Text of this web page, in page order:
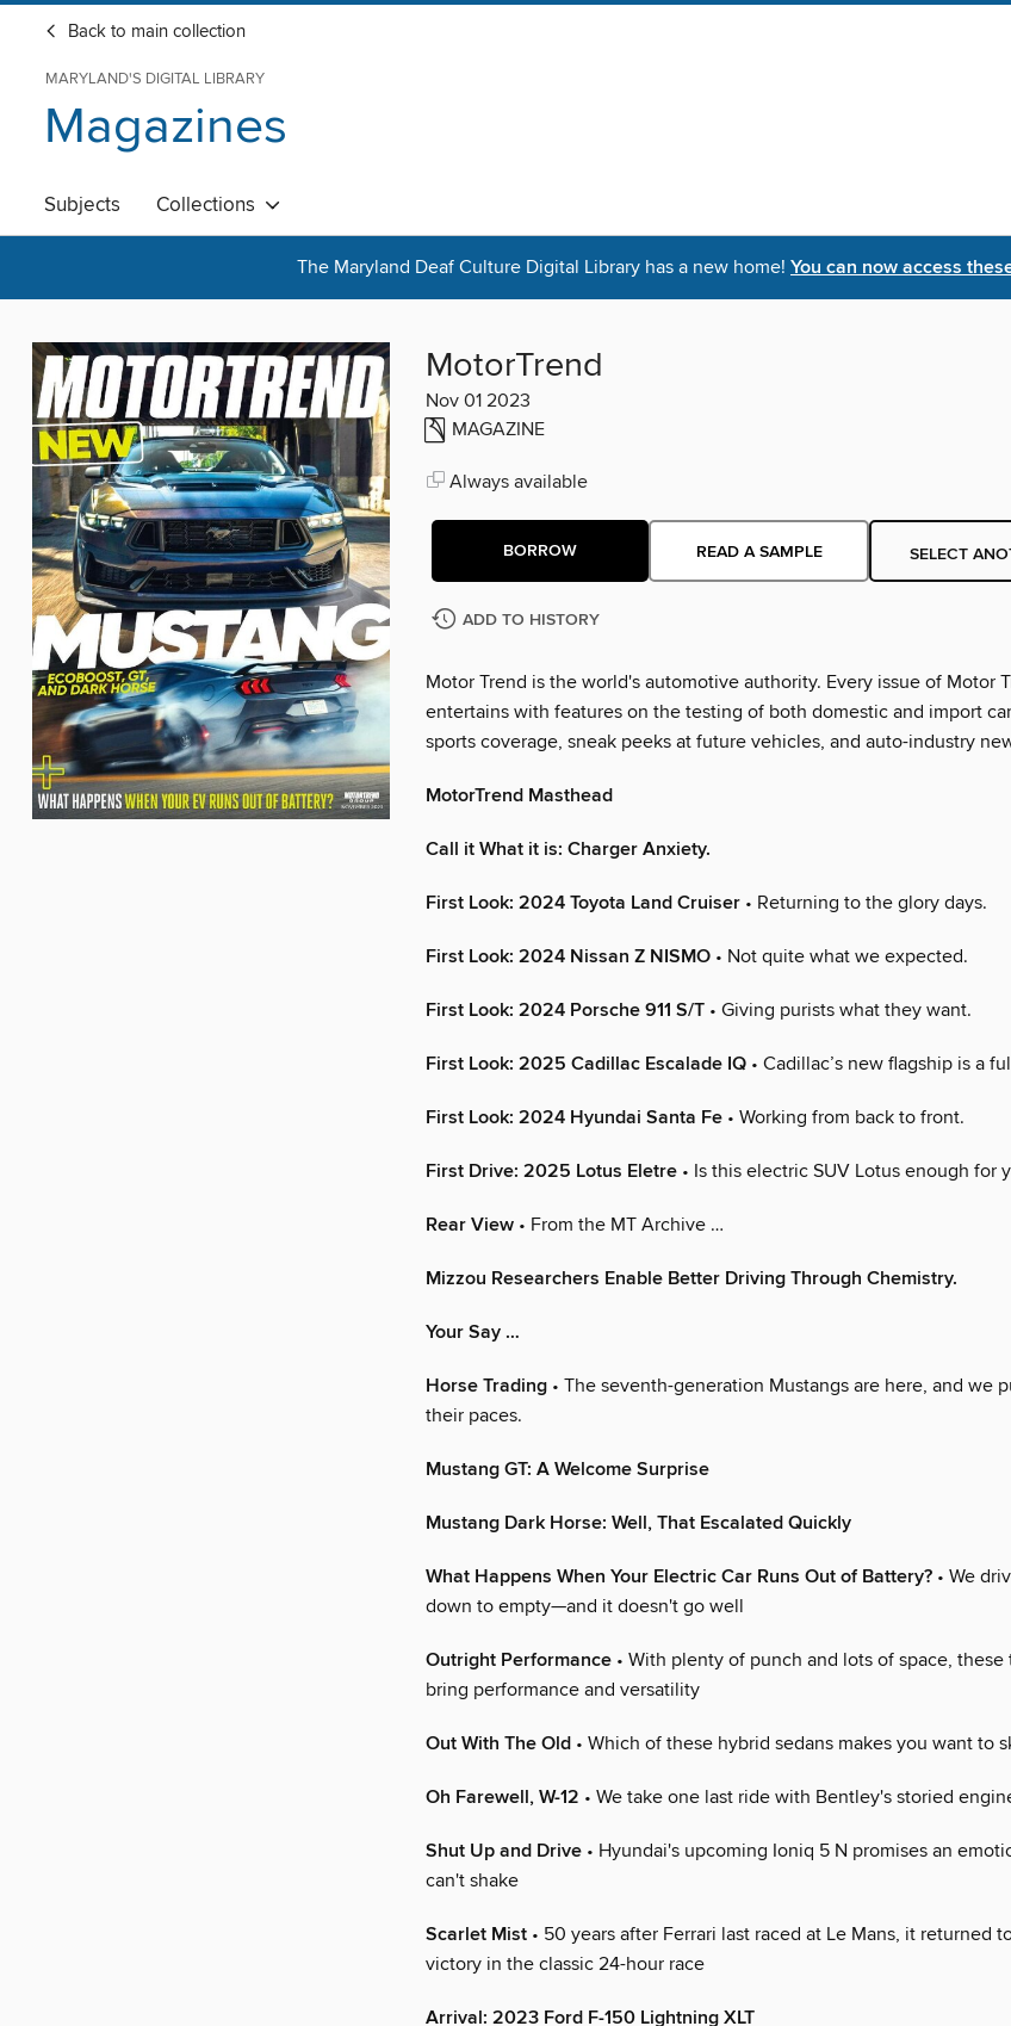
Back to main collection
MARYLAND'S DIGITAL LIBRARY
Magazines
Subjects Collections
The Maryland Deaf Culture Digital Library has a new home! You can now access
MotorTrend
Nov 01 2023
MAGAZINE
Always available
BORROW READ A SAMPLE SELECT
ADD TO HISTORY
Motor Trend is the world's automotive authority. Every issue of Motor
entertains with features on the testing of both domestic and import
sports coverage, sneak peeks at future vehicles, and auto-industry
MotorTrend Masthead
Call it What it is: Charger Anxiety.
First Look: 2024 Toyota Land Cruiser • Returning to the glory days.
First Look: 2024 Nissan Z NISMO • Not quite what we expected.
First Look: 2024 Porsche 911 S/T • Giving purists what they want.
First Look: 2025 Cadillac Escalade IQ • Cadillac’s new flagship is a
First Look: 2024 Hyundai Santa Fe • Working from back to front.
First Drive: 2025 Lotus Eletre • Is this electric SUV Lotus enough for
Rear View • From the MT Archive …
Mizzou Researchers Enable Better Driving Through Chemistry.
Your Say …
Horse Trading • The seventh-generation Mustangs are here, and we
their paces.
Mustang GT: A Welcome Surprise
Mustang Dark Horse: Well, That Escalated Quickly
What Happens When Your Electric Car Runs Out of Battery? • We
down to empty—and it doesn't go well
Outright Performance • With plenty of punch and lots of space, these
bring performance and versatility
Out With The Old • Which of these hybrid sedans makes you want to
Oh Farewell, W-12 • We take one last ride with Bentley's storied
Shut Up and Drive • Hyundai's upcoming Ioniq 5 N promises an
can't shake
Scarlet Mist • 50 years after Ferrari last raced at Le Mans, it returned
victory in the classic 24-hour race
Arrival: 2023 Ford F-150 Lightning XLT